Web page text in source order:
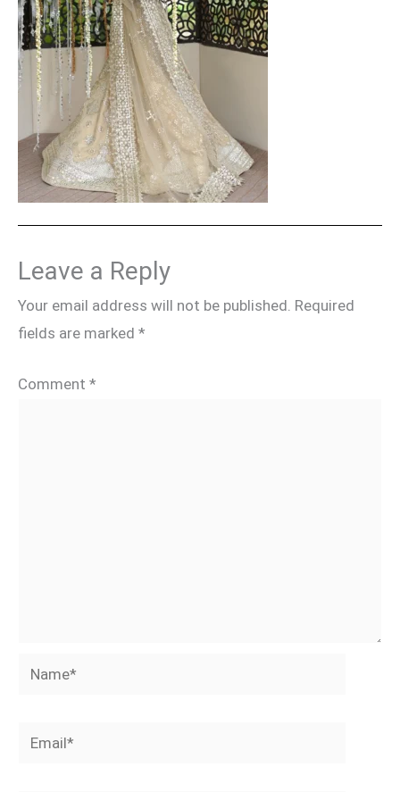
Leave a Reply
Your email address will not be published. Required
fields are marked *
Comment *
Name*
Email*